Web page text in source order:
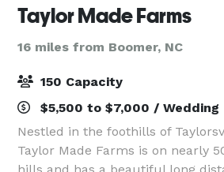
Taylor Made Farms
16 miles from Boomer, NC
150 Capacity
$5,500 to $7,000 / Wedding
Nestled in the foothills of
Taylor Made Farms is on nearly